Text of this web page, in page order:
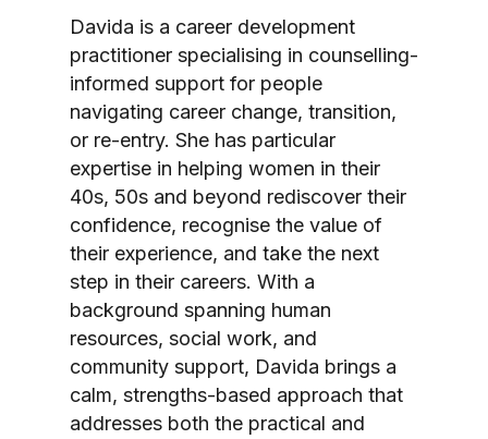
Davida is a career development
practitioner specialising in counselling-
informed support for people
navigating career change, transition,
or re-entry. She has particular
expertise in helping women in their
40s, 50s and beyond rediscover their
confidence, recognise the value of
their experience, and take the next
step in their careers. With a
background spanning human
resources, social work, and
community support, Davida brings a
calm, strengths-based approach that
addresses both the practical and